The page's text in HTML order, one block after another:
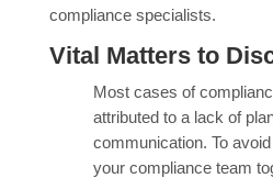
compliance specialists.
Vital Matters to
Most cases of
attributed to a lack of
communication. To
your compliance team